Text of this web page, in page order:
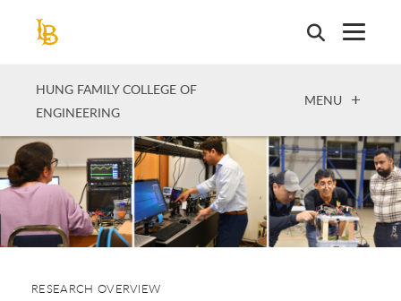
HUNG FAMILY COLLEGE OF
ENGINEERING
OPEN
MENU
RESEARCH OVERVIEW